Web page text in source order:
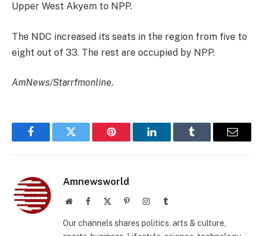
Upper West Akyem to NPP.
The NDC increased its seats in the region from five to
eight out of 33. The rest are occupied by NPP.
AmNews/Starrfmonline.
FacebookTwitter Pinterest LinkedInTumblr Email
Amnewsworld
WebsiteFacebook PinterestInstagramTumblr
Our channels shares politics, arts & culture,